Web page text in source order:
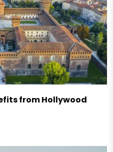
from Hollywood